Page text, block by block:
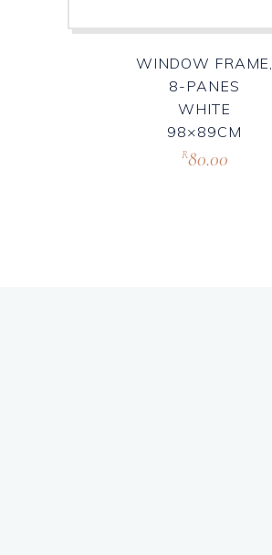
WINDOW FRAME,
8-PANES
WHITE
98×89CM
R80.00